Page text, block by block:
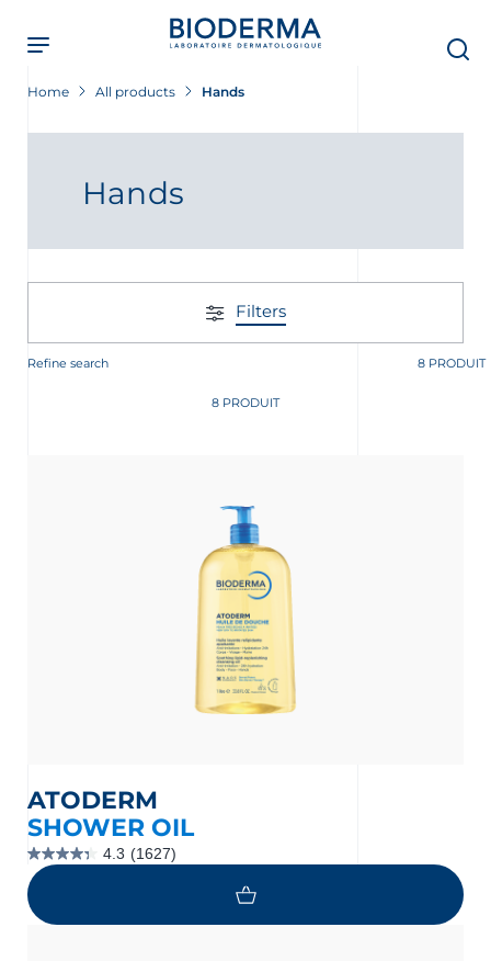
main
content
Home All products Hands
Hands
Filters
Refine search 8 PRODUIT
8 PRODUIT
ATODERM
SHOWER OIL
4.3 (1627)
4.3
out
of
5
stars.